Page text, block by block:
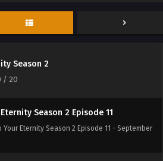
Season 2
/ 20
Your Eternity Season 2 Episode 13 - September
Eternity Season 2 Episode 12
Season 2 Episode 11
Your Eternity Season 2 Episode 11 - September